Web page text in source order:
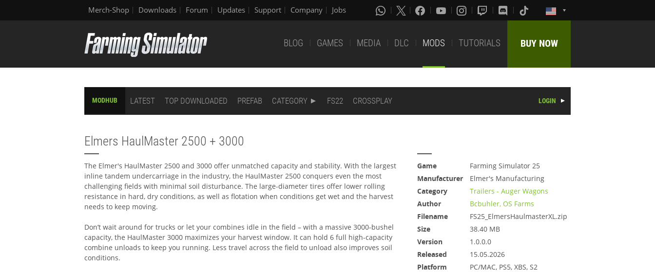
Merch-Shop Downloads Forum Updates Support Company Jobs
BLOG GAMES MEDIA DLC MODS TUTORIALS BUY NOW
MODHUB LATEST TOP DOWNLOADED PREFAB CATEGORY FS22 CROSSPLAY LOGIN
Elmers HaulMaster 2500 + 3000
The Elmer's HaulMaster 2500 and 3000 offer unmatched capacity and stability. With the largest
inline tandem undercarriage in the industry, the HaulMaster 2500 conquers even the most
challenging fields with minimal soil disturbance. The large-diameter tires offer lower rolling
resistance in hard, dry conditions, as well as flotation when conditions get wet and the harvest
needs to keep moving.
Don’t wait around for trucks or let your combines idle in the field – with a massive 3000-bushel
capacity, the HaulMaster 3000 maximizes your harvest window. It can hold 6 full high-capacity
combine unloads to keep you running. Less travel across the field to unload also improves soil
conditions.
Game
Farming Simulator 25
Manufacturer
Elmer's Manufacturing
Category
Trailers - Auger Wagons
Author
Bcbuhler, OS Farms
Filename
FS25_ElmersHaulmasterXL.zip
Size
38.40 MB
Version
1.0.0.0
Released
15.05.2026
Platform
PC/MAC, PS5, XBS, S2